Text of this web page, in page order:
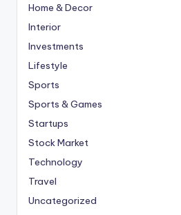
Home & Decor
Interior
Investments
Lifestyle
Sports
Sports & Games
Startups
Stock Market
Technology
Travel
Uncategorized